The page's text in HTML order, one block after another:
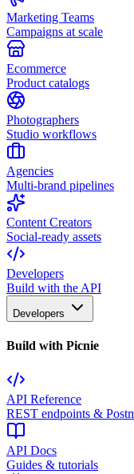
Marketing Teams
Campaigns at scale
Ecommerce
Product catalogs
Photographers
Studio workflows
Agencies
Multi-brand pipelines
Content Creators
Social-ready assets
Developers
Build with the API
Developers
Build with Picnie
API Reference
REST endpoints &
API Docs
Guides & tutorials